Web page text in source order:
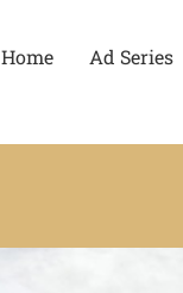
Home Ad Series